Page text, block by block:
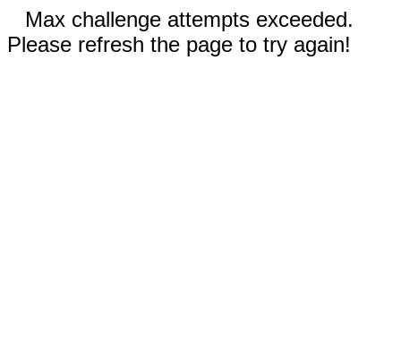
Max challenge attempts exceeded.
Please refresh the page to try again!